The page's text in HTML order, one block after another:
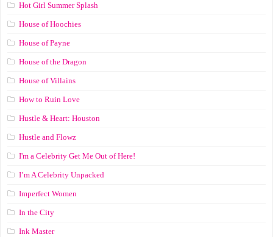
Hot Girl Summer Splash
House of Hoochies
House of Payne
House of the Dragon
House of Villains
How to Ruin Love
Hustle & Heart: Houston
Hustle and Flowz
I'm a Celebrity Get Me Out of Here!
I’m A Celebrity Unpacked
Imperfect Women
In the City
Ink Master